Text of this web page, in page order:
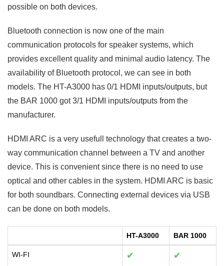
possible on both devices.
Bluetooth connection is now one of the main
communication protocols for speaker systems, which
provides excellent quality and minimal audio latency. The
availability of Bluetooth protocol, we can see in both
models. The HT-A3000 has 0/1 HDMI inputs/outputs, but
the BAR 1000 got 3/1 HDMI inputs/outputs from the
manufacturer.
HDMI ARC is a very usefull technology that creates a two-
way communication channel between a TV and another
device. This is convenient since there is no need to use
optical and other cables in the system. HDMI ARC is basic
for both soundbars. Connecting external devices via USB
can be done on both models.
HT-A3000 BAR 1000
WI-FI ✔ ✔